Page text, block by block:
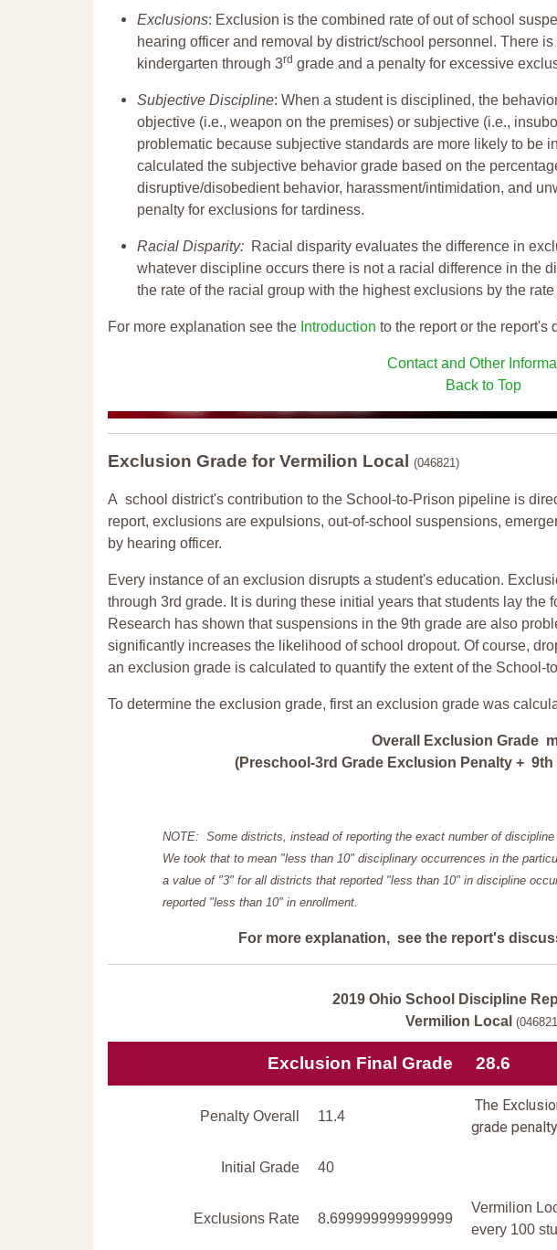
Exclusions: Exclusion is the combined rate of out of school
hearing officer and removal by district/school personnel. There
kindergarten through 3rd grade and a penalty for excessive
Subjective Discipline: When a student is disciplined, the
objective (i.e., weapon on the premises) or subjective (i.e.,
problematic because subjective standards are more likely to be
calculated the subjective behavior grade based on the
disruptive/disobedient behavior, harassment/intimidation, and
penalty for exclusions for tardiness.
Racial Disparity: Racial disparity evaluates the difference in
whatever discipline occurs there is not a racial difference in the
the rate of the racial group with the highest exclusions by the
For more explanation see the Introduction to the report or the report's
Contact and Other
Back to Top
Exclusion Grade for Vermilion Local (046821)
A school district's contribution to the School-to-Prison pipeline is
report, exclusions are expulsions, out-of-school suspensions,
by hearing officer.
Every instance of an exclusion disrupts a student's education.
through 3rd grade. It is during these initial years that students lay the
Research has shown that suspensions in the 9th grade are also
significantly increases the likelihood of school dropout. Of course,
an exclusion grade is calculated to quantify the extent of the School-
To determine the exclusion grade, first an exclusion grade was
Overall Exclusion Grade
(Preschool-3rd Grade Exclusion Penalty +
NOTE: Some districts, instead of reporting the exact number of
We took that to mean "less than 10" disciplinary occurrences in the
a value of "3" for all districts that reported "less than 10" in discipline
reported "less than 10" in enrollment.
For more explanation, see the report's
2019 Ohio School Discipline
Vermilion Local
Exclusion Final Grade 28.6
Penalty Overall 11.4
The
grade
Initial Grade 40
Exclusions Rate 8.699999999999999
Vermilion
every 100